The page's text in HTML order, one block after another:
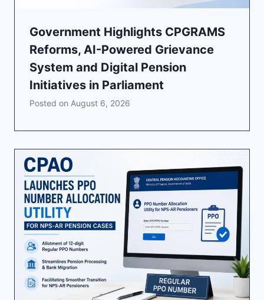
Government Highlights CPGRAMS
Reforms, AI-Powered Grievance
System and Digital Pension
Initiatives in Parliament
Posted on August 6, 2026